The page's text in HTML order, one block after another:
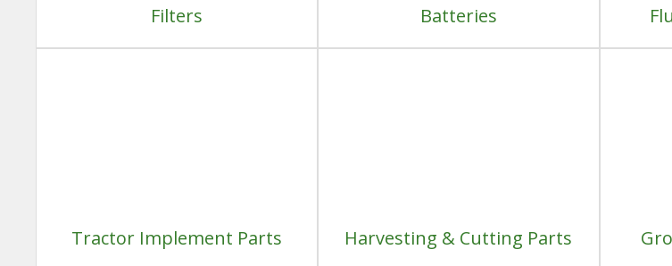
Filters Batteries
Tractor Implement Parts Harvesting & Cutting Parts